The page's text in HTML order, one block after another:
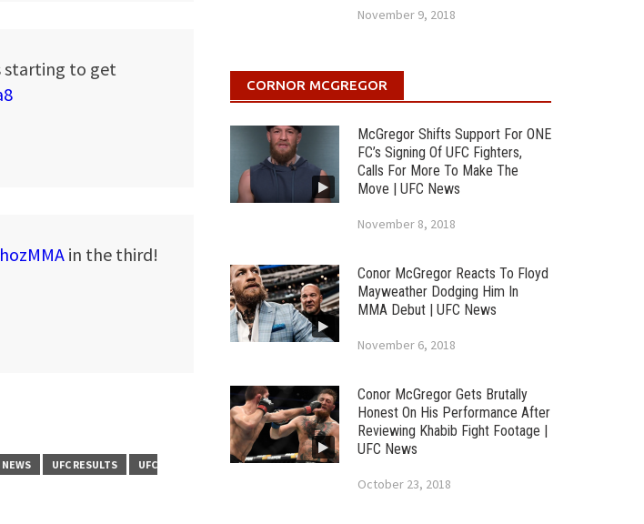
starting to get
in the third!
NEWS UFC RESULTS
UFC
November 9, 2018
CORNOR MCGREGOR
McGregor Shifts Support For ONE
FC’s Signing Of UFC Fighters,
Calls For More To Make The
Move | UFC News
November 8, 2018
Conor McGregor Reacts To Floyd
Mayweather Dodging Him In
MMA Debut | UFC News
November 6, 2018
Conor McGregor Gets Brutally
Honest On His Performance After
Reviewing Khabib Fight Footage |
UFC News
October 23, 2018